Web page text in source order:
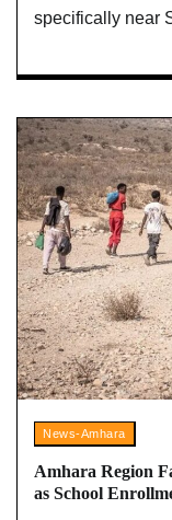
specifically near
News-Amhara
Amhara Region
as School